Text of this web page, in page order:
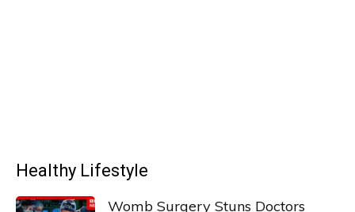
Healthy Lifestyle
Womb Surgery Stuns Doctors